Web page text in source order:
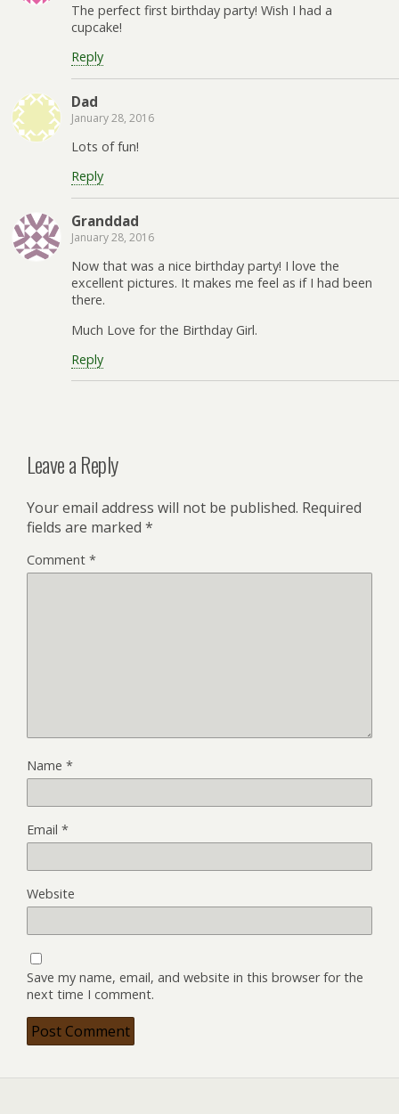
The perfect first birthday party! Wish I had a
cupcake!
Reply
Dad
January 28, 2016
Lots of fun!
Reply
Granddad
January 28, 2016
Now that was a nice birthday party! I love the
excellent pictures. It makes me feel as if I had been
there.
Much Love for the Birthday Girl.
Reply
Leave a Reply
Your email address will not be published. Required
fields are marked *
Comment *
Name *
Email *
Website
Save my name, email, and website in this browser for the
next time I comment.